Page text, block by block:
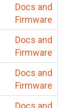
Docs and
Firmware
Docs and
Firmware
Docs and
Firmware